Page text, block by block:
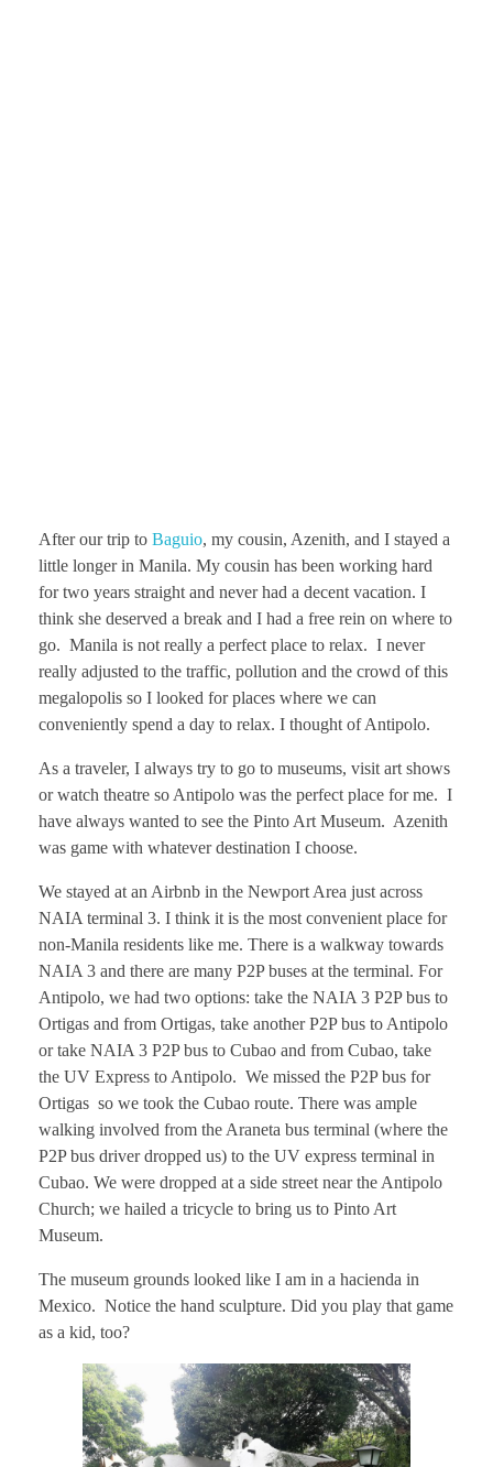
After our trip to Baguio, my cousin, Azenith, and I stayed a
little longer in Manila. My cousin has been working hard
for two years straight and never had a decent vacation. I
think she deserved a break and I had a free rein on where to
go. Manila is not really a perfect place to relax. I never
really adjusted to the traffic, pollution and the crowd of this
megalopolis so I looked for places where we can
conveniently spend a day to relax. I thought of Antipolo.
As a traveler, I always try to go to museums, visit art shows
or watch theatre so Antipolo was the perfect place for me. I
have always wanted to see the Pinto Art Museum. Azenith
was game with whatever destination I choose.
We stayed at an Airbnb in the Newport Area just across
NAIA terminal 3. I think it is the most convenient place for
non-Manila residents like me. There is a walkway towards
NAIA 3 and there are many P2P buses at the terminal. For
Antipolo, we had two options: take the NAIA 3 P2P bus to
Ortigas and from Ortigas, take another P2P bus to Antipolo
or take NAIA 3 P2P bus to Cubao and from Cubao, take
the UV Express to Antipolo. We missed the P2P bus for
Ortigas so we took the Cubao route. There was ample
walking involved from the Araneta bus terminal (where the
P2P bus driver dropped us) to the UV express terminal in
Cubao. We were dropped at a side street near the Antipolo
Church; we hailed a tricycle to bring us to Pinto Art
Museum.
The museum grounds looked like I am in a hacienda in
Mexico. Notice the hand sculpture. Did you play that game
as a kid, too?